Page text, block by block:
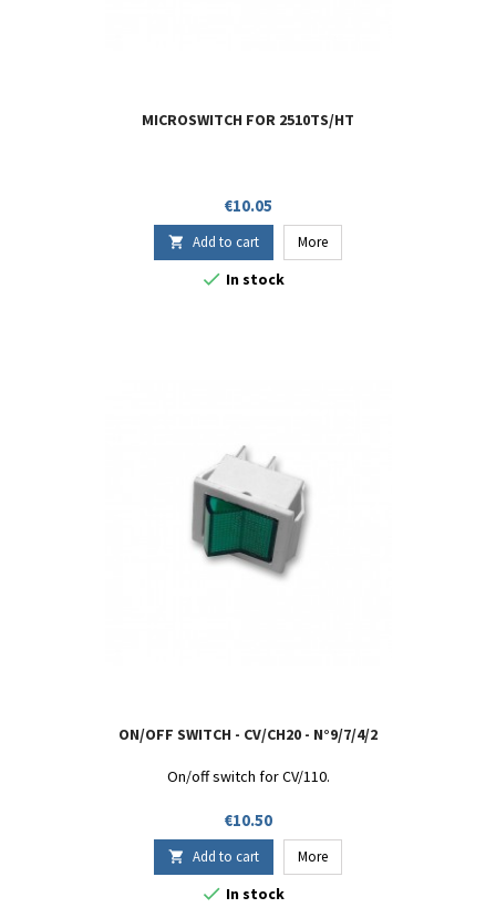
MICROSWITCH FOR 2510TS/HT
Price
€10.05
 Add to cart More
 In stock
ON/OFF SWITCH - CV/CH20 - N°9/7/4/2
On/off switch for CV/110.
Price
€10.50
 Add to cart More
 In stock